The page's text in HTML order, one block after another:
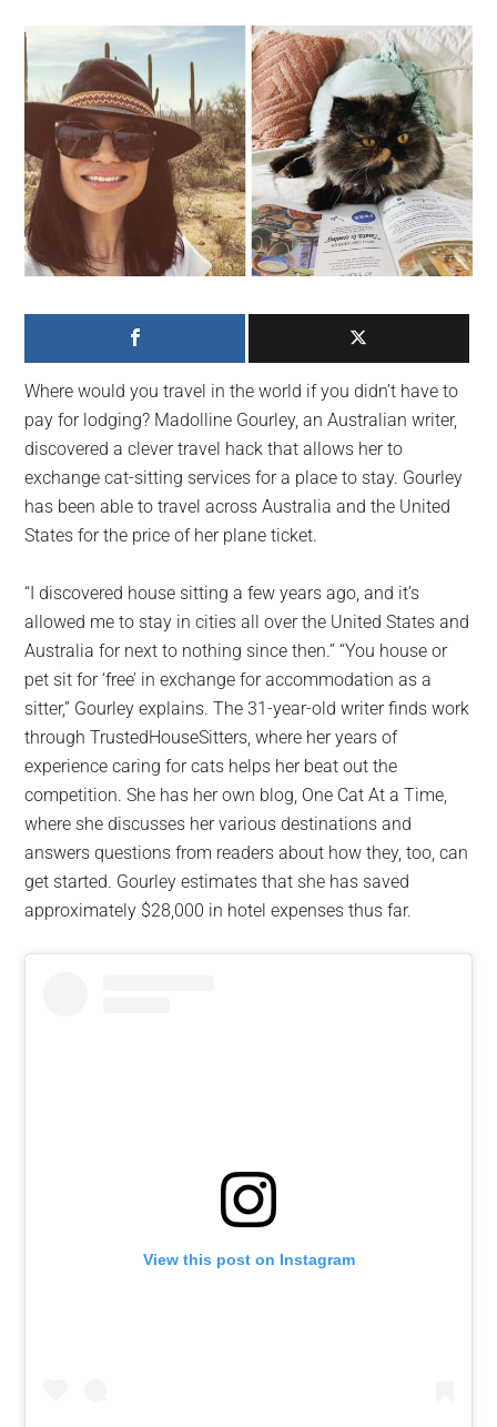
material,
and
breaking
news.
For
a
social
generation,
we
largest
community
on
the
planet.
Where would you travel in the world if you didn’t have to
pay for lodging? Madolline Gourley, an Australian writer,
discovered a clever travel hack that allows her to
exchange cat-sitting services for a place to stay. Gourley
has been able to travel across Australia and the United
States for the price of her plane ticket.
“I discovered house sitting a few years ago, and it’s
allowed me to stay in cities all over the United States and
Australia for next to nothing since then.” “You house or
pet sit for ‘free’ in exchange for accommodation as a
sitter,” Gourley explains. The 31-year-old writer finds work
through TrustedHouseSitters, where her years of
experience caring for cats helps her beat out the
competition. She has her own blog, One Cat At a Time,
where she discusses her various destinations and
answers questions from readers about how they, too, can
get started. Gourley estimates that she has saved
approximately $28,000 in hotel expenses thus far.
View this post on Instagram